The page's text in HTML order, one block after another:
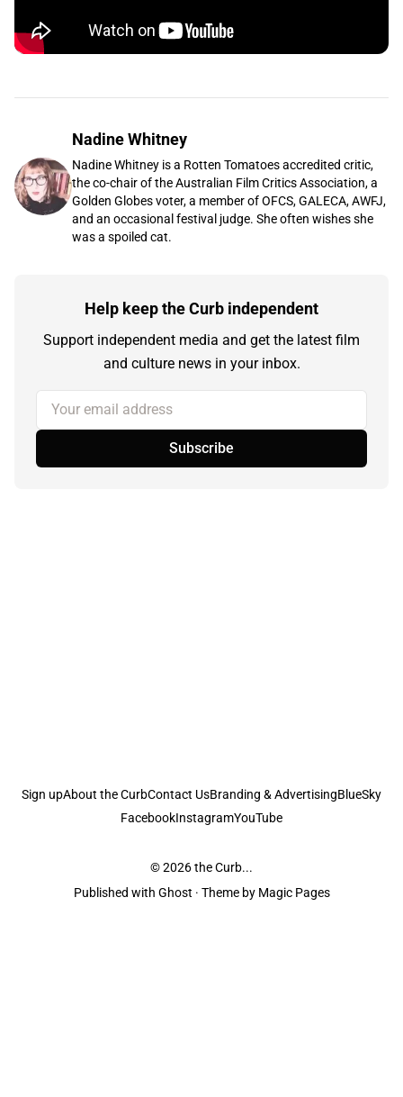
Nadine Whitney
Nadine Whitney is a Rotten Tomatoes accredited critic,
the co-chair of the Australian Film Critics Association, a
Golden Globes voter, a member of OFCS, GALECA, AWFJ,
and an occasional festival judge. She often wishes she
was a spoiled cat.
Help keep the Curb independent
Support independent media and get the latest film
and culture news in your inbox.
Your email address
Subscribe
Sign upAbout the CurbContact UsBranding & AdvertisingBlueSky
FacebookInstagramYouTube
© 2026the Curb...
Published with Ghost · Theme by Magic Pages